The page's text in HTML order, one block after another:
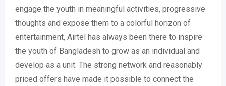
engage the youth in meaningful activities, progressive
thoughts and expose them to a colorful horizon of
entertainment, Airtel has always been there to inspire
the youth of Bangladesh to grow as an individual and
develop as a unit. The strong network and reasonably
priced offers have made it possible to connect the